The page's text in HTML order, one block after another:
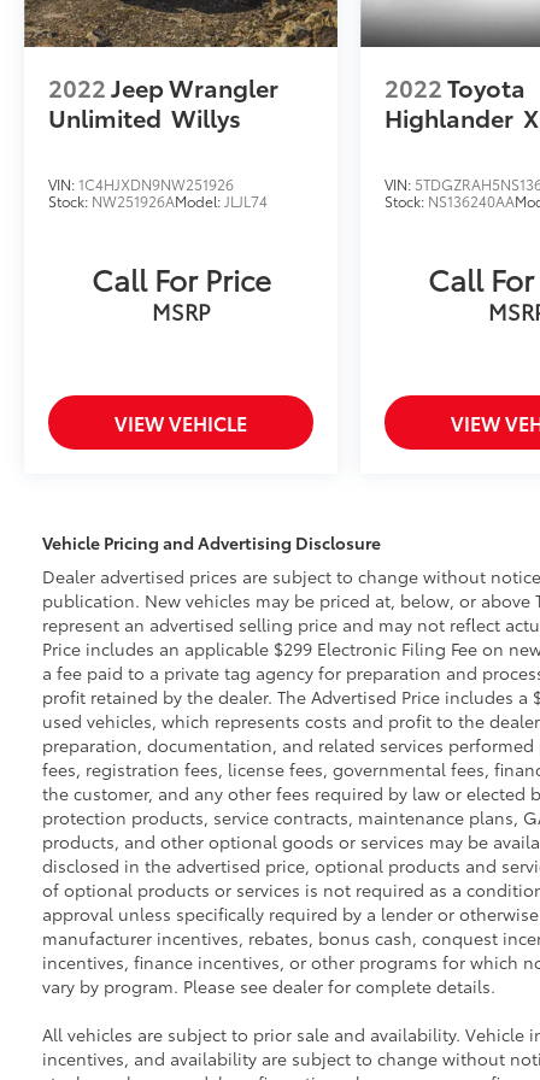
2022Jeep Wrangler
Unlimited Willys
VIN:1C4HJXDN9NW251926
Stock: NW251926AModel: JLJL74
Call For Price
MSRP
VIEW VEHICLE
2022Toyota
Highlander
VIN:
Stock: NS136240AA
Call
VIEW
Vehicle Pricing and Advertising Disclosure
Dealer advertised prices are subject to change without
publication. New vehicles may be priced at, below, or above
represent an advertised selling price and may not reflect
Price includes an applicable $299 Electronic Filing Fee on
a fee paid to a private tag agency for preparation and
profit retained by the dealer. The Advertised Price includes
used vehicles, which represents costs and profit to the
preparation, documentation, and related services
fees, registration fees, license fees, governmental fees,
the customer, and any other fees required by law or elected
protection products, service contracts, maintenance plans,
products, and other optional goods or services may be
disclosed in the advertised price, optional products and
of optional products or services is not required as a
approval unless specifically required by a lender or
manufacturer incentives, rebates, bonus cash, conquest
incentives, finance incentives, or other programs for which
vary by program. Please see dealer for complete details.
All vehicles are subject to prior sale and availability.
incentives, and availability are subject to change without